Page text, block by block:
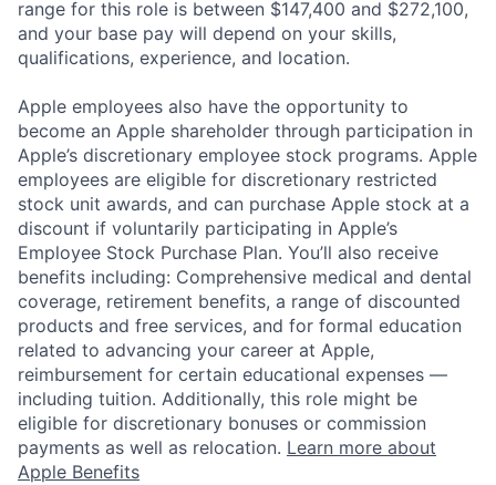
range for this role is between $147,400 and $272,100,
and your base pay will depend on your skills,
qualifications, experience, and location.
Apple employees also have the opportunity to
become an Apple shareholder through participation in
Apple’s discretionary employee stock programs. Apple
employees are eligible for discretionary restricted
stock unit awards, and can purchase Apple stock at a
discount if voluntarily participating in Apple’s
Employee Stock Purchase Plan. You’ll also receive
benefits including: Comprehensive medical and dental
coverage, retirement benefits, a range of discounted
products and free services, and for formal education
related to advancing your career at Apple,
reimbursement for certain educational expenses —
including tuition. Additionally, this role might be
eligible for discretionary bonuses or commission
payments as well as relocation. Learn more about
Apple Benefits